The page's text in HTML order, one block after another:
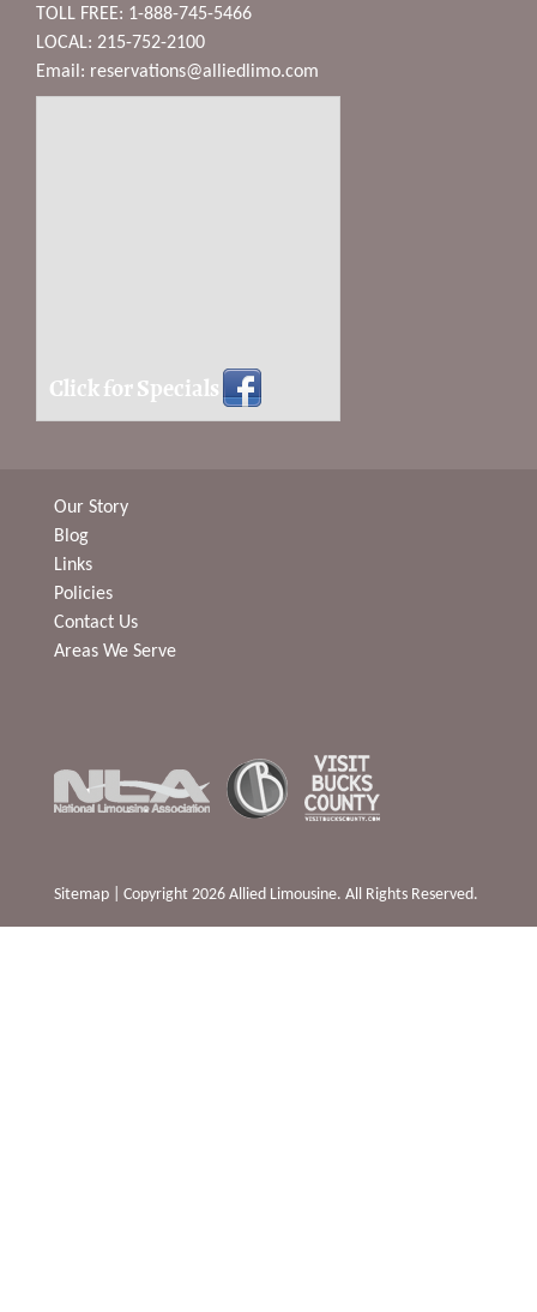
TOLL FREE: 1-888-745-5466
LOCAL: 215-752-2100
Email: reservations@alliedlimo.com
Click for Specials
Our Story
Blog
Links
Policies
Contact Us
Areas We Serve
Sitemap| Copyright 2026 Allied Limousine. All Rights Reserved.